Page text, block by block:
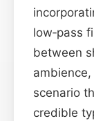
low‑pass
between
scenario
credible